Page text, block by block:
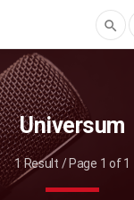
search
Universum
1 Result / Page 1 of 1